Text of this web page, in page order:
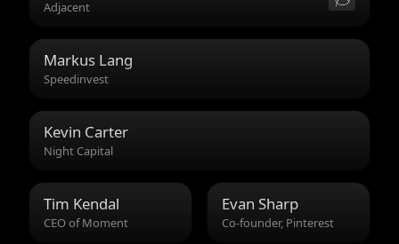
Adjacent
Markus Lang
Speedinvest
Kevin Carter
Night Capital
Tim Kendal
CEO of Moment
Evan Sharp
Co-founder, Pinterest